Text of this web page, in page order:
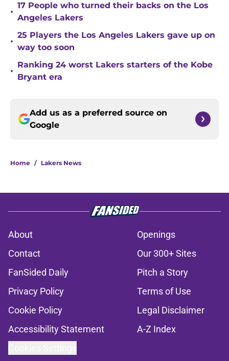
•
17 People who turned their backs on the Los
Angeles Lakers
•
25 Players the Los Angeles Lakers gave up on
way too soon
•
Ranking 24 worst Lakers starters of the Kobe
Bryant era
Add us as a preferred source on
Google
Home / Lakers News
About
Openings
Contact
Our 300+ Sites
FanSided Daily
Pitch a Story
Privacy Policy
Terms of Use
Cookie Policy
Legal Disclaimer
Accessibility Statement
A-Z Index